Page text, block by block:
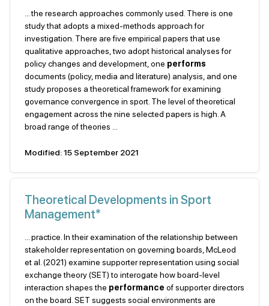
... the research approaches commonly used. There is one
study that adopts a mixed-methods approach for
investigation. There are five empirical papers that use
qualitative approaches, two adopt historical analyses for
policy changes and development, one performs
documents (policy, media and literature) analysis, and one
study proposes a theoretical framework for examining
governance convergence in sport. The level of theoretical
engagement across the nine selected papers is high. A
broad range of theories ...
Modified: 15 September 2021
Theoretical Developments in Sport
Management*
... practice. In their examination of the relationship between
stakeholder representation on governing boards, McLeod
et al. (2021) examine supporter representation using social
exchange theory (SET) to interogate how board-level
interaction shapes the performance of supporter directors
on the board. SET suggests social environments are